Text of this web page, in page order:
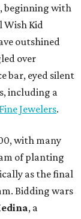
beginning with
Wish Kid
outshined
over
bar, eyed silent
including a
Jewelers.
with many
of planting
as the final
Bidding wars
, a